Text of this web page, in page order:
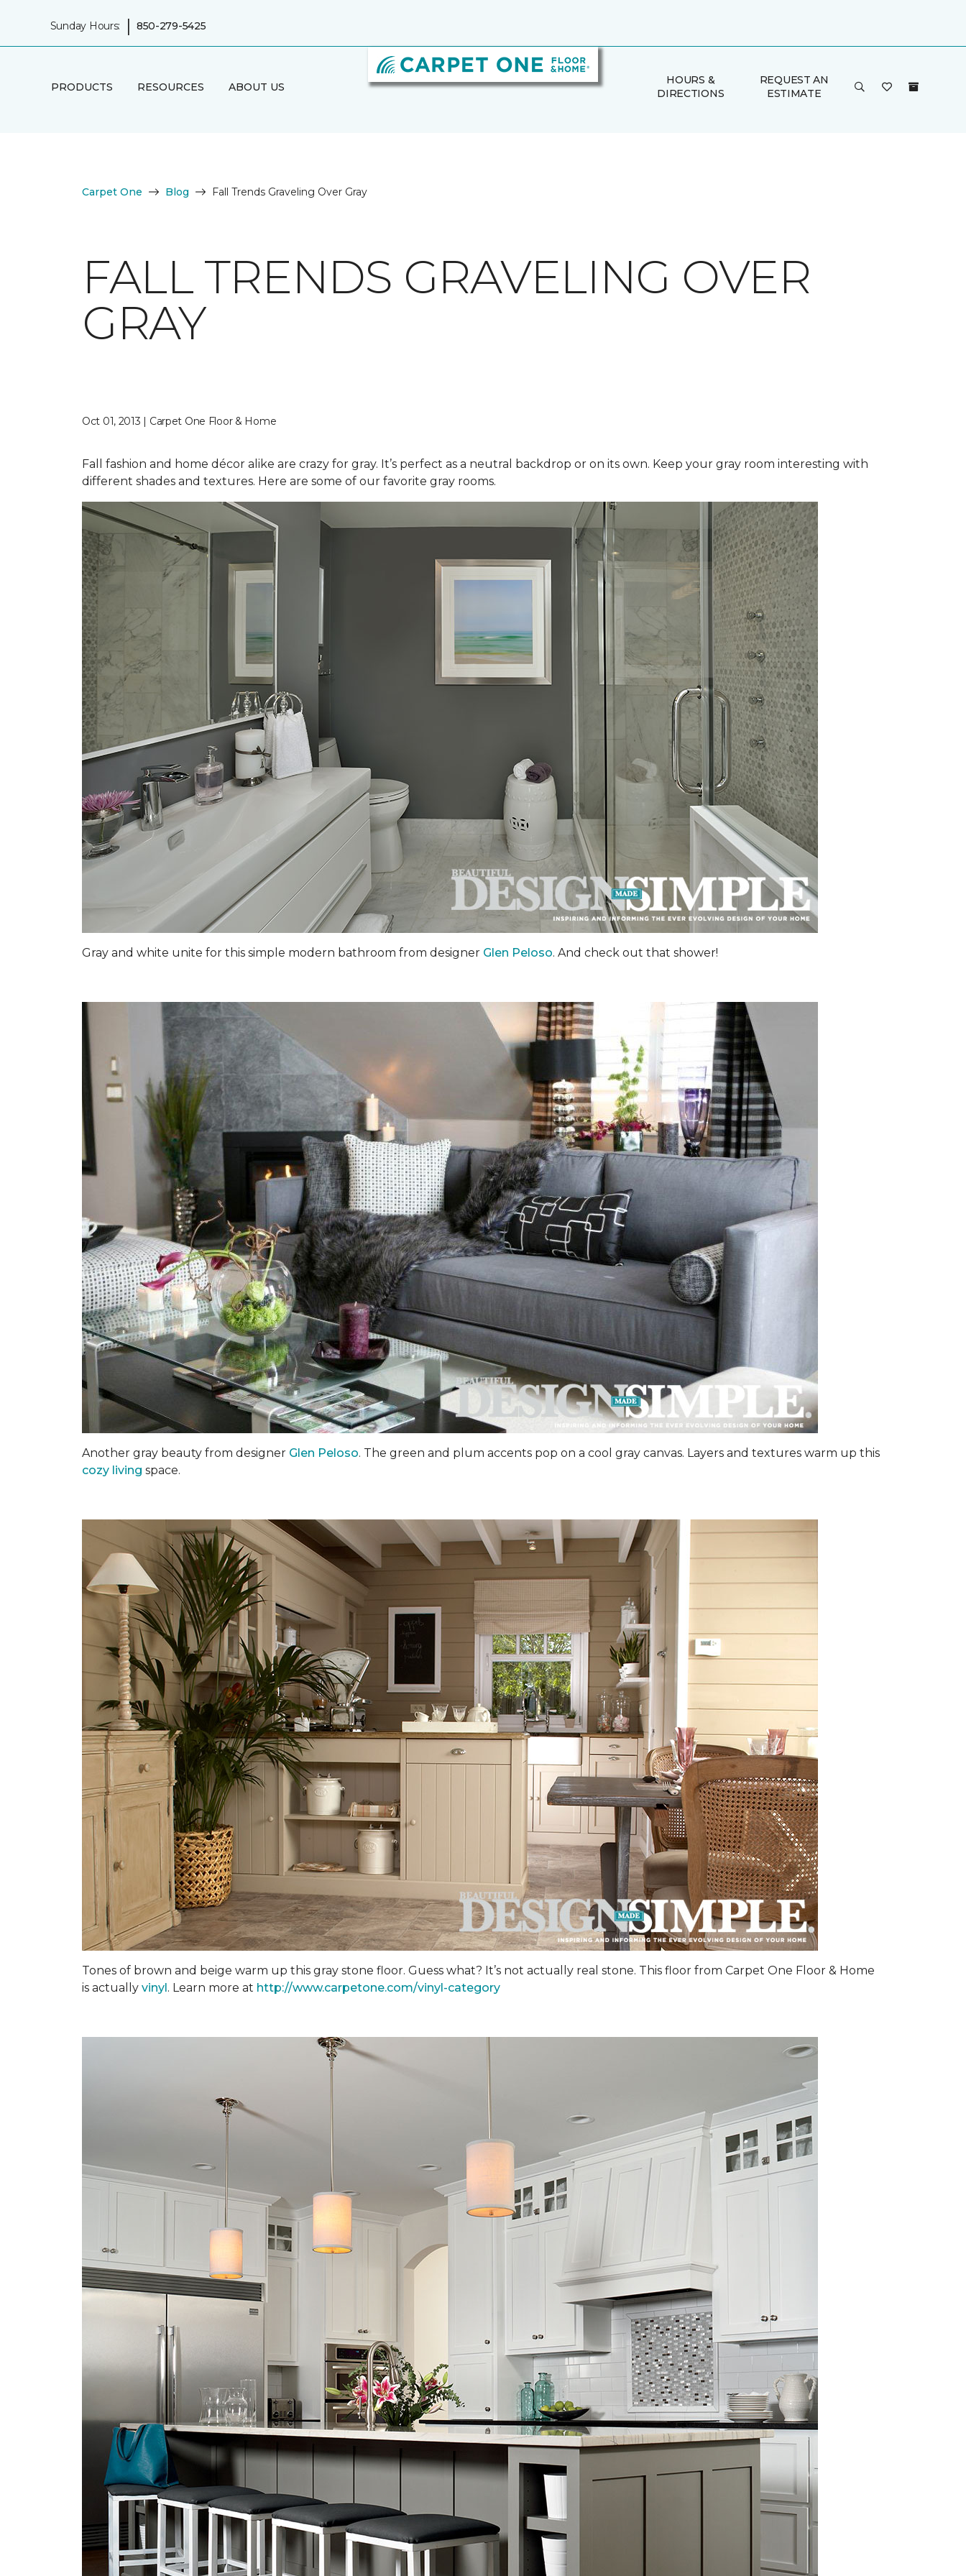
Sunday Hours: | 850-279-5425
PRODUCTS RESOURCES ABOUT US
HOURS &
DIRECTIONS
REQUEST AN
ESTIMATE
Carpet One Blog Fall Trends Graveling Over Gray
FALL TRENDS GRAVELING OVER
GRAY
Oct 01, 2013 | Carpet One Floor & Home
Fall fashion and home décor alike are crazy for gray. It’s perfect as a neutral backdrop or on its own. Keep your gray room interesting with
different shades and textures. Here are some of our favorite gray rooms.
Gray and white unite for this simple modern bathroom from designer Glen Peloso. And check out that shower!
Another gray beauty from designer Glen Peloso. The green and plum accents pop on a cool gray canvas. Layers and textures warm up this
cozy living space.
Tones of brown and beige warm up this gray stone floor. Guess what? It’s not actually real stone. This floor from Carpet One Floor & Home
is actually vinyl. Learn more at http://www.carpetone.com/vinyl-category